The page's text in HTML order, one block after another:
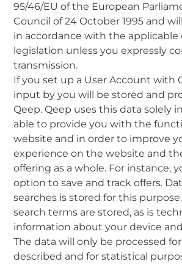
95/46/EU of the European
Council of 24 October 1995 and
in accordance with the
legislation unless you expressly
transmission.
If you set up a User Account with
input by you will be stored and
Qeep. Qeep uses this data solely
able to provide you with the
website and in order to improve
experience on the website and
offering as a whole. For instance,
option to save and track offers.
searches is stored for this
search terms are stored, as is
information about your device
The data will only be processed
described and for statistical